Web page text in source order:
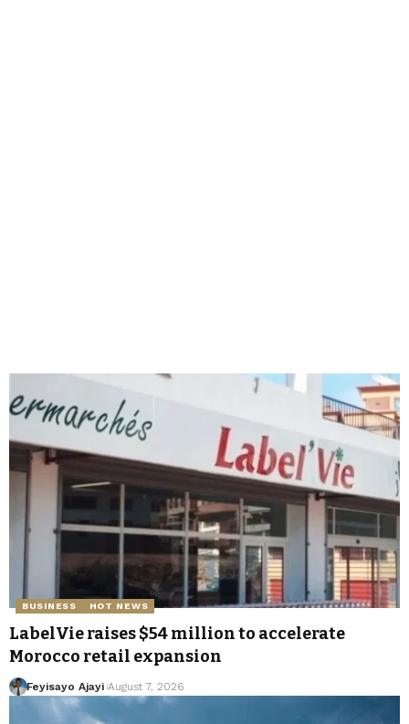
BUSINESS HOT NEWS
LabelVie raises $54 million to accelerate
Morocco retail expansion
Feyisayo Ajayi August 7, 2026